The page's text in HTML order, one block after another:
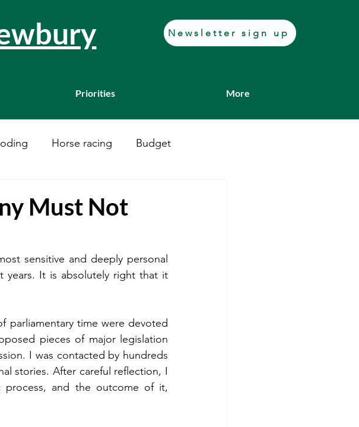
Newsletter sign up
Priorities More
Horse racing Budget
Dentistry Winter fuel
Must Not
sensitive and deeply personal
years. It is absolutely right that it
parliamentary time were devoted
pieces of major legislation
I was contacted by hundreds
stories. After careful reflection, I
process, and the outcome of it,